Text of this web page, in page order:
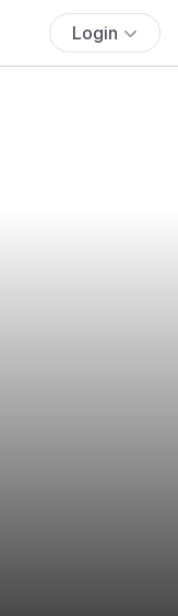
Login